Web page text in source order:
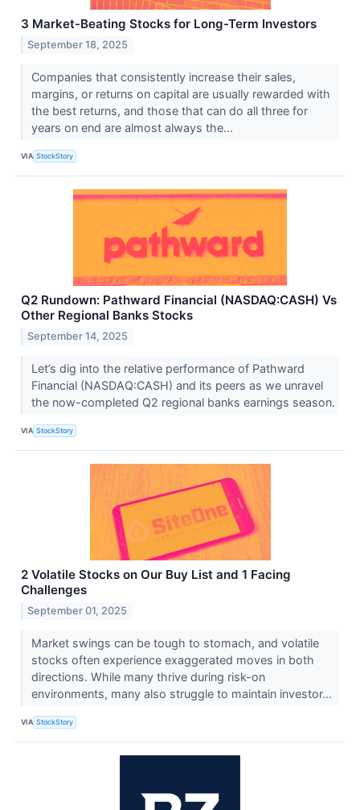
3 Market-Beating Stocks for Long-Term Investors
September 18, 2025
Companies that consistently increase their sales,
margins, or returns on capital are usually rewarded with
the best returns, and those that can do all three for
years on end are almost always the...
VIA StockStory
Q2 Rundown: Pathward Financial (NASDAQ:CASH) Vs
Other Regional Banks Stocks
September 14, 2025
Let’s dig into the relative performance of Pathward
Financial (NASDAQ:CASH) and its peers as we unravel
the now-completed Q2 regional banks earnings season.
VIA StockStory
2 Volatile Stocks on Our Buy List and 1 Facing
Challenges
September 01, 2025
Market swings can be tough to stomach, and volatile
stocks often experience exaggerated moves in both
directions. While many thrive during risk-on
environments, many also struggle to maintain investor...
VIA StockStory